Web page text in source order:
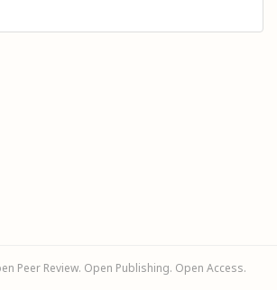
Peer Review. Open Publishing. Open Access.